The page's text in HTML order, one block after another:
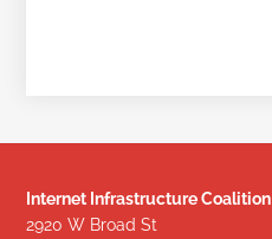
Internet Infrastructure Coalition
2920 W Broad St